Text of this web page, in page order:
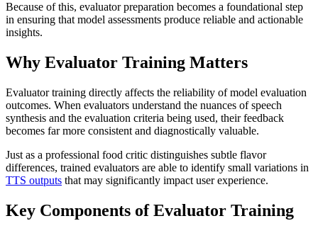
Because of this, evaluator preparation becomes a foundational step
in ensuring that model assessments produce reliable and actionable
insights.
Why Evaluator Training Matters
Evaluator training directly affects the reliability of model evaluation
outcomes. When evaluators understand the nuances of speech
synthesis and the evaluation criteria being used, their feedback
becomes far more consistent and diagnostically valuable.
Just as a professional food critic distinguishes subtle flavor
differences, trained evaluators are able to identify small variations in
TTS outputs that may significantly impact user experience.
Key Components of Evaluator Training